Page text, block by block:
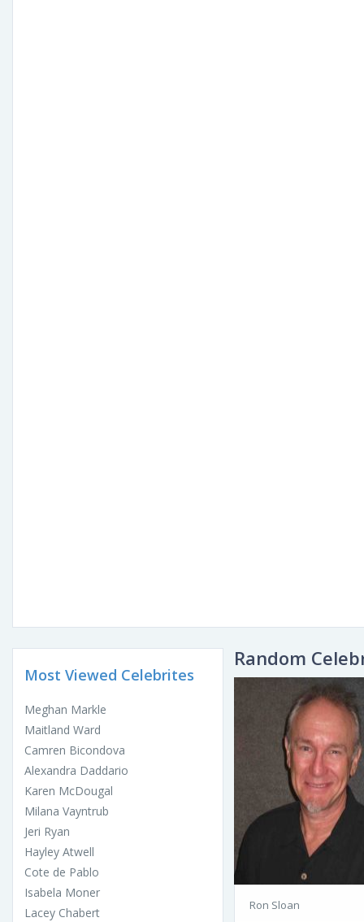
Most Viewed Celebrites
Meghan Markle
Maitland Ward
Camren Bicondova
Alexandra Daddario
Karen McDougal
Milana Vayntrub
Jeri Ryan
Hayley Atwell
Cote de Pablo
Isabela Moner
Lacey Chabert
Random
Ron Sloan